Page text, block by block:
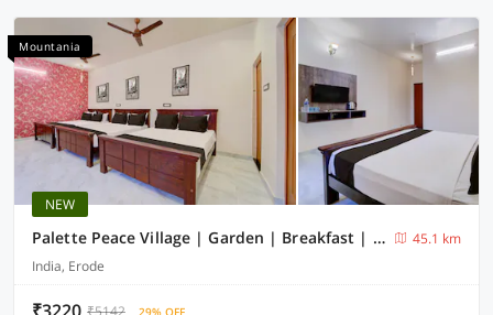
Mountania
NEW
Palette Peace Village | Garden | Breakfast | Erode
45.1 km
India, Erode
₹5142 29% OFF